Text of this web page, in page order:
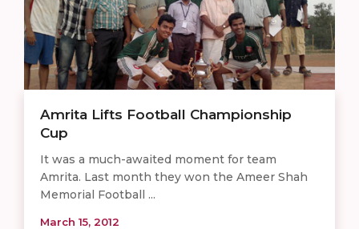
Amrita Lifts Football Championship
Cup
It was a much-awaited moment for team
Amrita. Last month they won the Ameer Shah
Memorial Football ...
March 15, 2012